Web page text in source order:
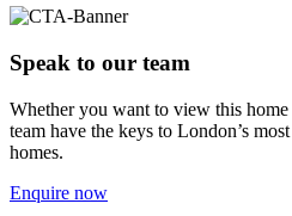
Speak to our team
Whether you want to view this
team have the keys to London’s
homes.
Enquire now